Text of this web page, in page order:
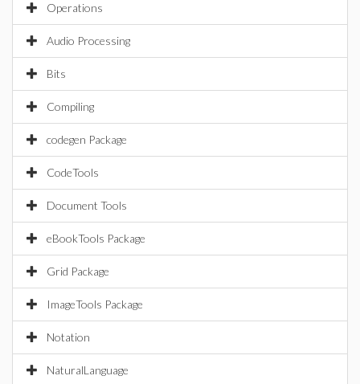
Operations
Audio Processing
Bits
Compiling
codegen Package
CodeTools
Document Tools
eBookTools Package
Grid Package
ImageTools Package
Notation
NaturalLanguage